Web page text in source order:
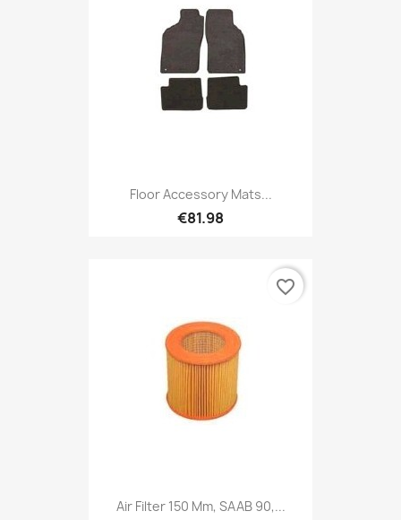
Floor Accessory Mats...
€81.98
Air Filter 150 Mm, SAAB 90,...
favorite_border